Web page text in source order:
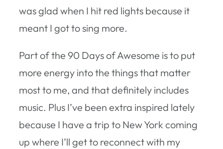
was glad when I hit red lights because it
meant I got to sing more.
Part of the 90 Days of Awesome is to put
more energy into the things that matter
most to me, and that definitely includes
music. Plus I’ve been extra inspired lately
because I have a trip to New York coming
up where I’ll get to reconnect with my